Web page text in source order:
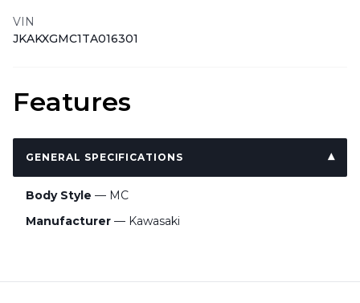
VIN
JKAKXGMC1TA016301
Features
GENERAL SPECIFICATIONS
Body Style — MC
Manufacturer — Kawasaki